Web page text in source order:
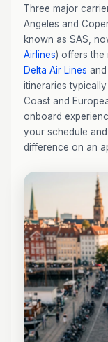
Three major
Angeles and
known as SAS,
Airlines) offers the
Delta Air Lines and
itineraries
Coast and
onboard
your schedule
difference on an